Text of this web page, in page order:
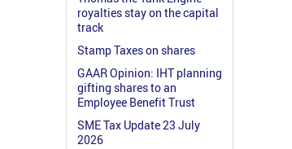
royalties stay on the capital
track
Stamp Taxes on shares
GAAR Opinion: IHT planning
gifting shares to an
Employee Benefit Trust
SME Tax Update 23 July
2026